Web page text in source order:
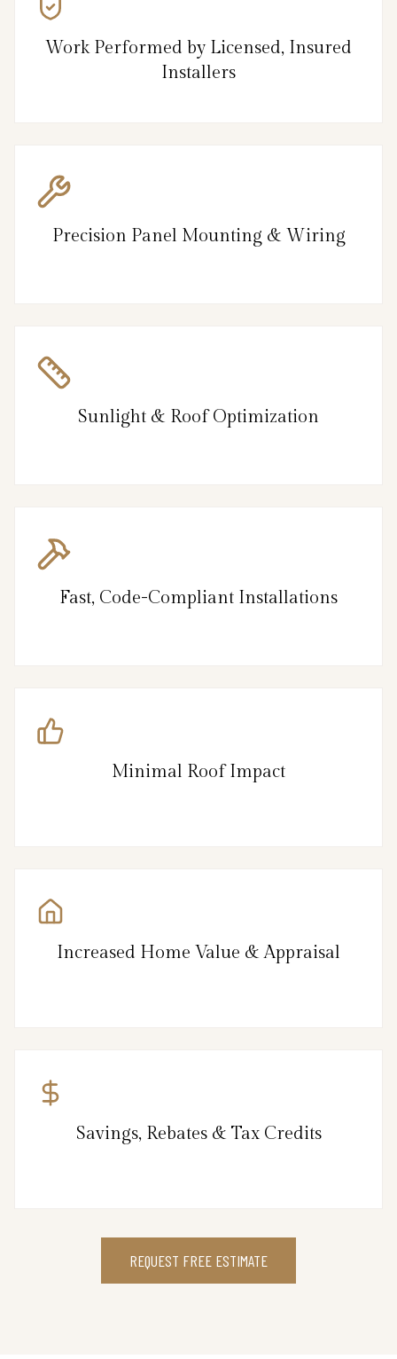
Work Performed by Licensed, Insured
Installers
Precision Panel Mounting & Wiring
Sunlight & Roof Optimization
Fast, Code-Compliant Installations
Minimal Roof Impact
Increased Home Value & Appraisal
Savings, Rebates & Tax Credits
REQUEST FREE ESTIMATE